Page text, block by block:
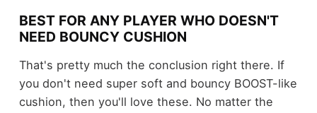
BEST FOR ANY PLAYER WHO DOESN'T
NEED BOUNCY CUSHION
That's pretty much the conclusion right there. If
you don't need super soft and bouncy BOOST-like
cushion, then you'll love these. No matter the